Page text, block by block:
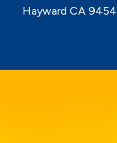
Hayward CA